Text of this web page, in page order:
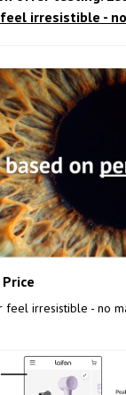
irresistible -
feel irresistible - no